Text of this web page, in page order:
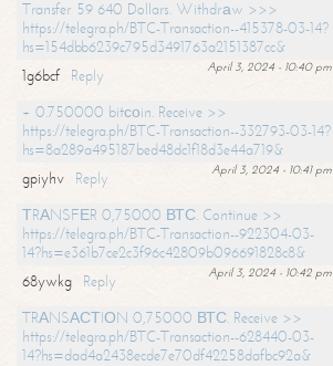
Transfer 59 640 Dollars. Withdrаw >>>
https://telegra.ph/BTC-Transaction--415378-03-14?
hs=154dbb6239c795d3491763a2151387cc&
April 3, 2024 - 10:40 pm
1g6bcf
Reply
+ 0.750000 bitсоin. Receive >>
https://telegra.ph/BTC-Transaction--332793-03-14?
hs=8a289a495187bed48dc1f18d3e44a719&
April 3, 2024 - 10:41 pm
gpiyhv
Reply
ТRАNSFЕR 0,75000 ВТС. Continue >>
https://telegra.ph/BTC-Transaction--922304-03-
14?hs=e361b7ce2c3f96c42809b096691828c8&
April 3, 2024 - 10:42 pm
68ywkg
Reply
TRАNSАСТIОN 0,75000 ВТС. Receive >>
https://telegra.ph/BTC-Transaction--628440-03-
14?hs=dad4a2438ecde7e70df42258dafbc92a&